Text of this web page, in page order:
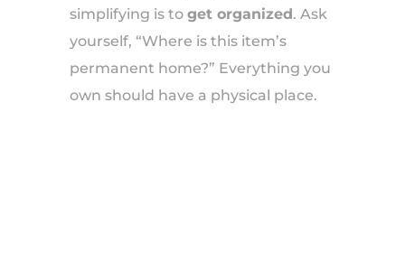
simplifying is to get organized. Ask
yourself, “Where is this item’s
permanent home?” Everything you
own should have a physical place.